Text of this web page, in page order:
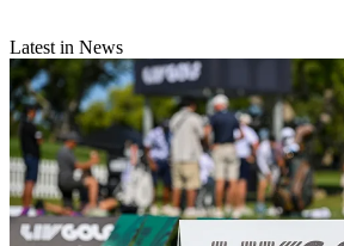
Latest in News